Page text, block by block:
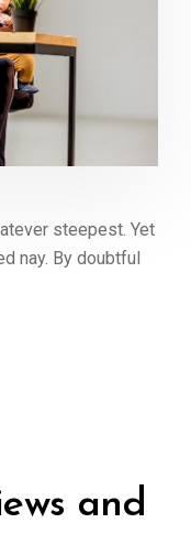
steepest. Yet
nay. By doubtful
and